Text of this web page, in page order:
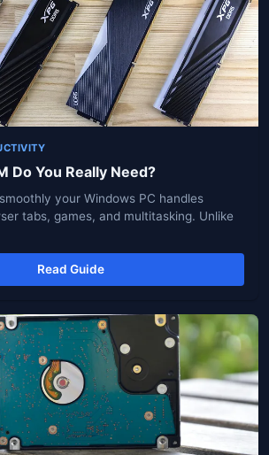
Do You Really Need?
your Windows PC handles
tabs, games, and multitasking. Unlike
Read Guide